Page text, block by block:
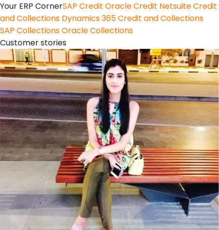
Your ERP CornerSAP Credit Oracle Credit Netsuite Credit
and Collections Dynamics 365 Credit and Collections
SAP CollectionsOracle Collections
Customer stories